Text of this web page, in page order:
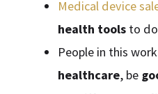
Medical device
health toolsto
People in this
healthcare, be